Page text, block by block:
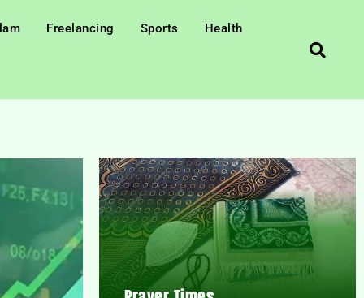
Freelancing Sports Health